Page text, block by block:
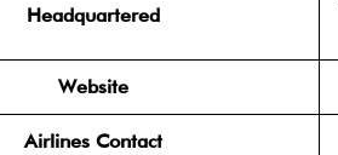
Headquartered
Website
Airlines Contact